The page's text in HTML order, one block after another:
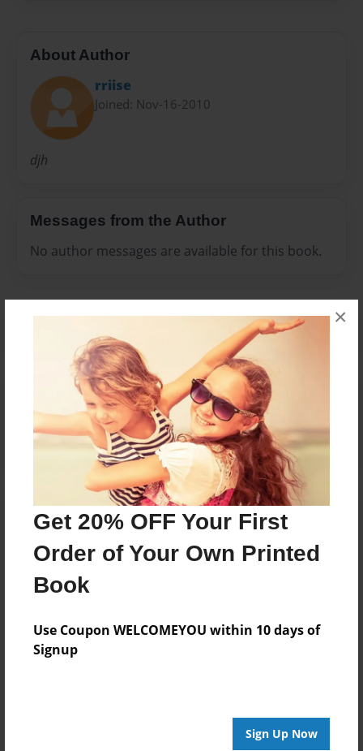
Get 20% OFF Your First
Order of Your Own Printed
Book
Use Coupon WELCOMEYOU within 10 days of
Signup
Sign Up Now
×
About Author
rriise
Joined: Nov-16-2010
djh
Messages from the Author
No author messages are available for this book.
Reader's Comments
Log inorcreate an account to add a comment.